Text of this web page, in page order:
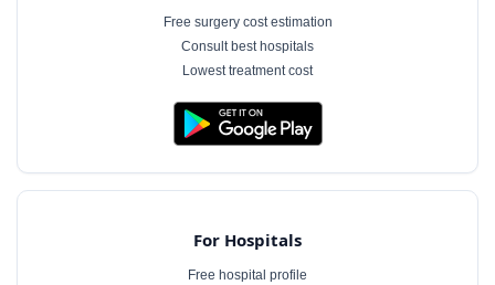
Free surgery cost estimation
Consult best hospitals
Lowest treatment cost
For Hospitals
Free hospital profile